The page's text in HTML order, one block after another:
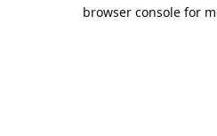
browser console for